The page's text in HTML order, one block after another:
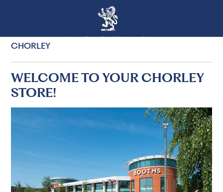
CHORLEY
WELCOME TO YOUR CHORLEY
STORE!